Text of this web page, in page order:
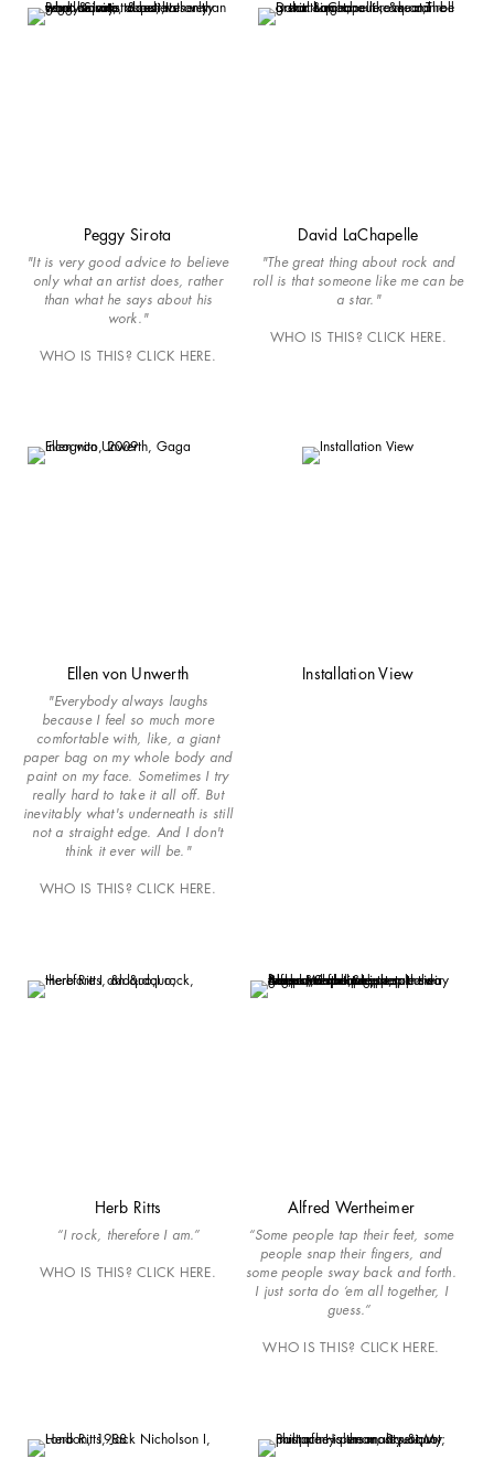
Peggy Sirota
"It is very good advice to believe
only what an artist does, rather
than what he says about his
work."
WHO IS THIS? CLICK HERE.
David LaChapelle
"The great thing about rock and
roll is that someone like me can be
a star."
WHO IS THIS? CLICK HERE.
Ellen von Unwerth
"Everybody always laughs
because I feel so much more
comfortable with, like, a giant
paper bag on my whole body and
paint on my face. Sometimes I try
really hard to take it all off. But
inevitably what's underneath is still
not a straight edge. And I don't
think it ever will be."
WHO IS THIS? CLICK HERE.
Installation View
Herb Ritts
“I rock, therefore I am.”
WHO IS THIS? CLICK HERE.
Alfred Wertheimer
“Some people tap their feet, some
people snap their fingers, and
some people sway back and forth.
I just sorta do ‘em all together, I
guess.”
WHO IS THIS? CLICK HERE.